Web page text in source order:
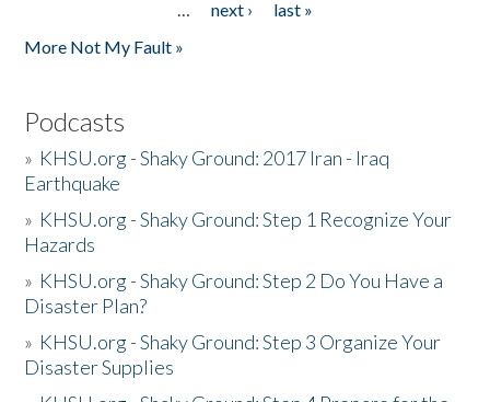
…
next ›
last »
More Not My Fault »
Podcasts
» KHSU.org - Shaky Ground: 2017 Iran - Iraq
Earthquake
» KHSU.org - Shaky Ground: Step 1 Recognize Your
Hazards
» KHSU.org - Shaky Ground: Step 2 Do You Have a
Disaster Plan?
» KHSU.org - Shaky Ground: Step 3 Organize Your
Disaster Supplies